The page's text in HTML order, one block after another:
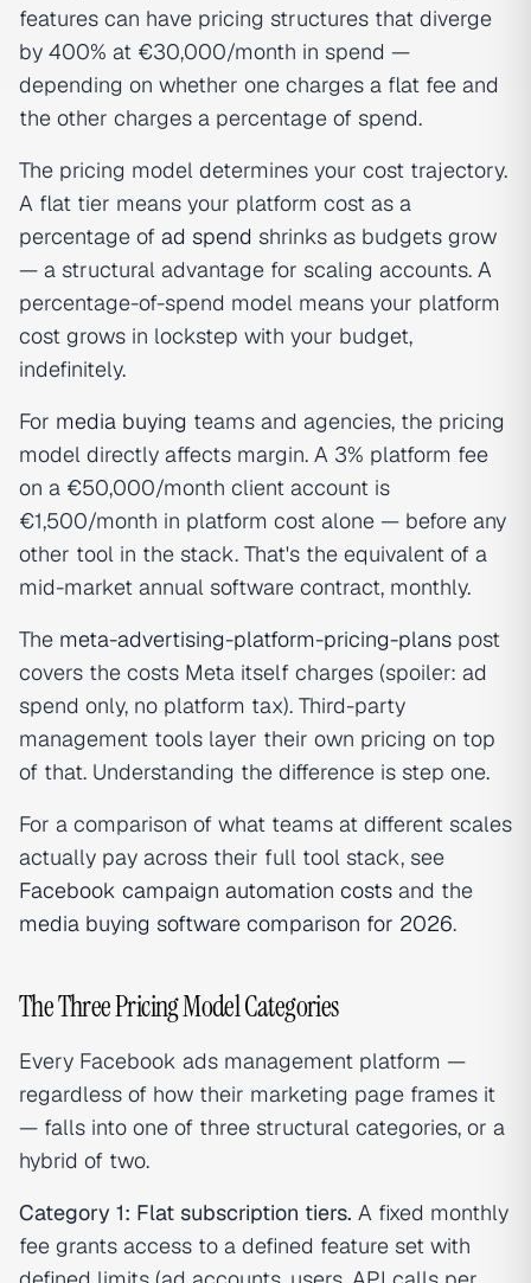
features can have pricing structures that diverge
by 400% at €30,000/month in spend —
depending on whether one charges a flat fee and
the other charges a percentage of spend.
The pricing model determines your cost trajectory.
A flat tier means your platform cost as a
percentage of ad spend shrinks as budgets grow
— a structural advantage for scaling accounts. A
percentage-of-spend model means your platform
cost grows in lockstep with your budget,
indefinitely.
For media buying teams and agencies, the pricing
model directly affects margin. A 3% platform fee
on a €50,000/month client account is
€1,500/month in platform cost alone — before any
other tool in the stack. That's the equivalent of a
mid-market annual software contract, monthly.
The meta-advertising-platform-pricing-plans post
covers the costs Meta itself charges (spoiler: ad
spend only, no platform tax). Third-party
management tools layer their own pricing on top
of that. Understanding the difference is step one.
For a comparison of what teams at different scales
actually pay across their full tool stack, see
Facebook campaign automation costs and the
media buying software comparison for 2026.
The Three Pricing Model Categories
Every Facebook ads management platform —
regardless of how their marketing page frames it
— falls into one of three structural categories, or a
hybrid of two.
Category 1: Flat subscription tiers. A fixed monthly
fee grants access to a defined feature set with